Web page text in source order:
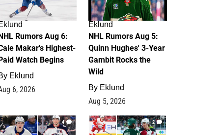
Rumors Aug 6:
Makar's Highest-
Watch Begins
Eklund
6, 2026
Eklund
NHL Rumors Aug 5:
Quinn Hughes' 3-Year
Gambit Rocks the
Wild
By Eklund
Aug 5, 2026
4 2